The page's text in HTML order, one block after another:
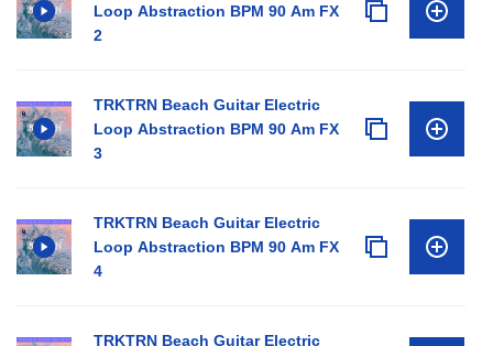
Loop Abstraction BPM 90 Am FX
2
TRKTRN Beach Guitar Electric
Loop Abstraction BPM 90 Am FX
3
TRKTRN Beach Guitar Electric
Loop Abstraction BPM 90 Am FX
4
TRKTRN Beach Guitar Electric